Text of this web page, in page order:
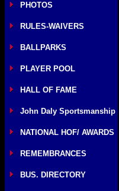
PHOTOS
RULES-WAIVERS
BALLPARKS
PLAYER POOL
HALL OF FAME
John Daly Sportsmanship
NATIONAL HOF/ AWARDS
REMEMBRANCES
BUS. DIRECTORY